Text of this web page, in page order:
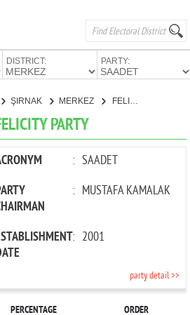
DISTRICT: PARTY:
ŞIRNAK MERKEZ FELICITY PARTY
PARTY
: SAADET
: MUSTAFA KAMALAK
: 2001
party detail >>
PERCENTAGE ORDER